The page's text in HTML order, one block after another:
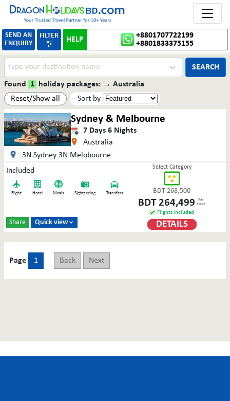
SEND AN
ENQUIRY
FILTER
 HELP
+8801707722199
+8801833375155
SEARCH
Found 1 holiday packages: → Australia
Reset/Show all
Sort by
Sydney & Melbourne
7 Days6 Nights
Australia
3N Sydney 3N Melobourne
Included
Flight Hotel Meals Sightseeing Transfers
Share Quick view 
Select Category
BDT268,500
BDT 264,499
Per
adult
Flights included
DETAILS
Page 1 Back Next